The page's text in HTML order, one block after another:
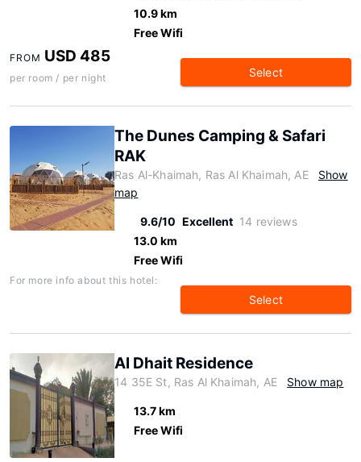
10.9 km
Free Wifi
FROM USD 485
per room / per night Select
The Dunes Camping & Safari
RAK
Ras Al-Khaimah, Ras Al Khaimah, AE
Show
map
9.6/10 Excellent 14 reviews
13.0 km
Free Wifi
For more info about this hotel:
Select
Al Dhait Residence
14 35E St, Ras Al Khaimah, AE Show map
13.7 km
Free Wifi